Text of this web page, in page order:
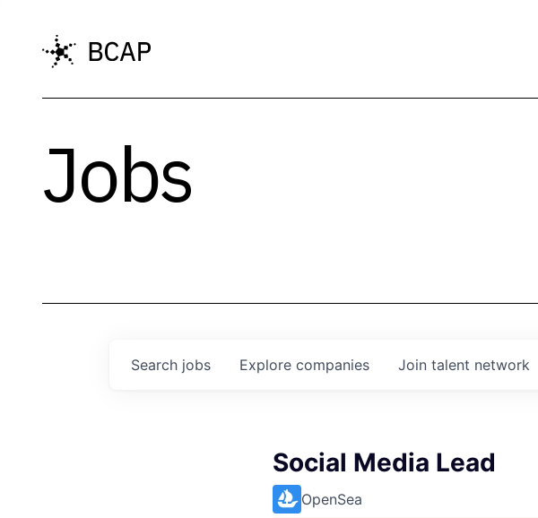
Jobs
Search jobs Explore companies Join talent network
Social Media Lead
OpenSea